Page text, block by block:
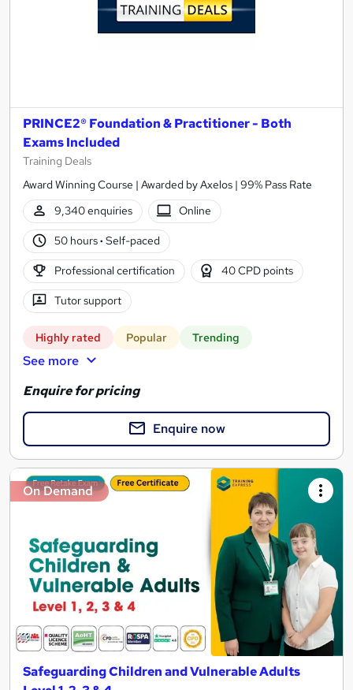
PRINCE2® Foundation & Practitioner - Both
Exams Included
Training Deals
Award Winning Course | Awarded by Axelos | 99% Pass Rate
9,340 enquiries
Online
50 hours· Self-paced
Professional certification 40 CPD points
Tutor support
Highly rated Popular Trending
See more
Enquire for pricing
Enquire now
On Demand
Safeguarding Children and Vulnerable Adults